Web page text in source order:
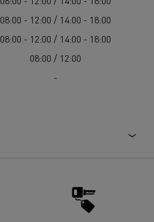
08:00 - 12:00 / 14:00 - 18:00
08:00 - 12:00 / 14:00 - 18:00
08:00 / 12:00
-